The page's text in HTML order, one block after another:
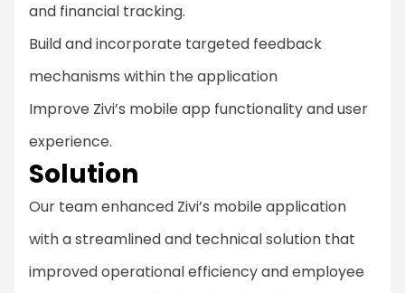
and financial tracking.
Build and incorporate targeted feedback
mechanisms within the application
Improve Zivi’s mobile app functionality and user
experience.
Solution
Our team enhanced Zivi’s mobile application
with a streamlined and technical solution that
improved operational efficiency and employee